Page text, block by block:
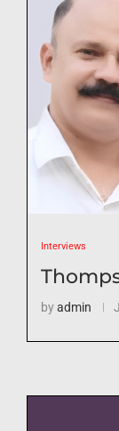
Interviews
byadmin